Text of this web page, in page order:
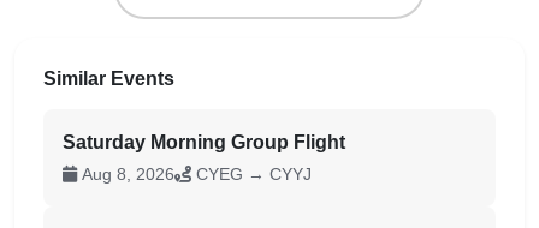
Similar Events
Saturday Morning Group Flight
Aug 8, 2026 CYEG → CYYJ